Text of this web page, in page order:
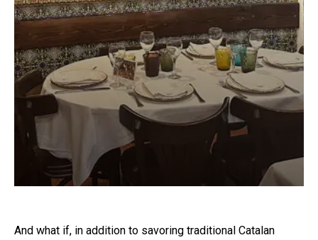
And what if, in addition to savoring traditional Catalan